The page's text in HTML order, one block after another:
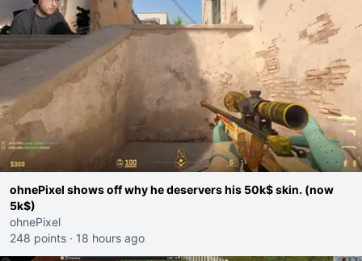
ohnePixel shows off why he deservers his 50k$ skin. (now
5k$)
ohnePixel
248 points · 18 hours ago